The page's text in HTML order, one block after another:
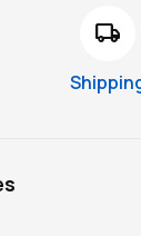
local_shipping